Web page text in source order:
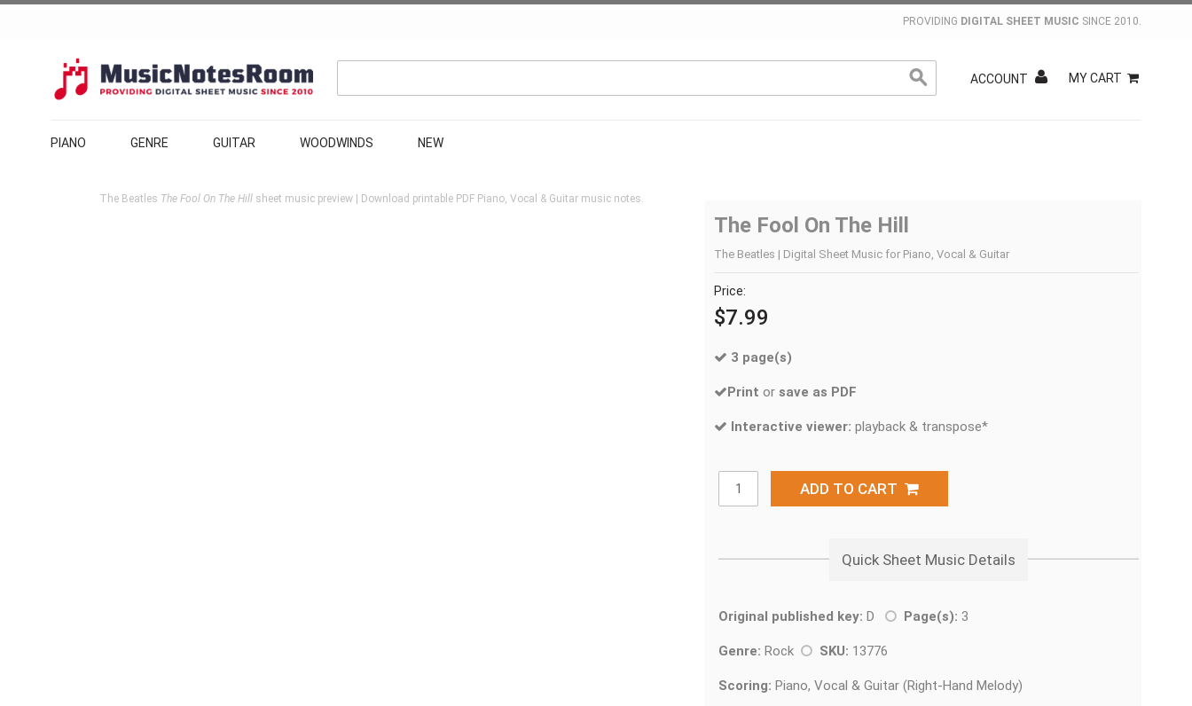
PROVIDING DIGITAL SHEET MUSIC SINCE 2010.
ACCOUNT MY CART
PIANO GENRE GUITAR WOODWINDS NEW
The Beatles The Fool On The Hillsheet music preview | Download printable PDF Piano, Vocal & Guitar music notes.
The Fool On The Hill
The Beatles | Digital Sheet Music for Piano, Vocal & Guitar
Price:
$7.99
3 page(s)
Print or save as PDF
Interactive viewer: playback & transpose*
ADD TO CART
Quick Sheet Music Details
Original published key: D Page(s): 3
Genre: Rock SKU: 13776
Scoring: Piano, Vocal & Guitar (Right-Hand Melody)